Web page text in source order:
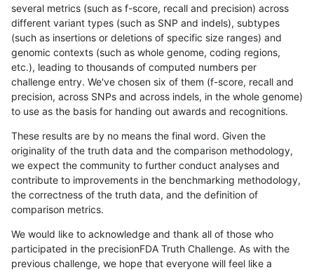
several metrics (such as f-score, recall and precision) across
different variant types (such as SNP and indels), subtypes
(such as insertions or deletions of specific size ranges) and
genomic contexts (such as whole genome, coding regions,
etc.), leading to thousands of computed numbers per
challenge entry. We've chosen six of them (f-score, recall and
precision, across SNPs and across indels, in the whole genome)
to use as the basis for handing out awards and recognitions.
These results are by no means the final word. Given the
originality of the truth data and the comparison methodology,
we expect the community to further conduct analyses and
contribute to improvements in the benchmarking methodology,
the correctness of the truth data, and the definition of
comparison metrics.
We would like to acknowledge and thank all of those who
participated in the precisionFDA Truth Challenge. As with the
previous challenge, we hope that everyone will feel like a